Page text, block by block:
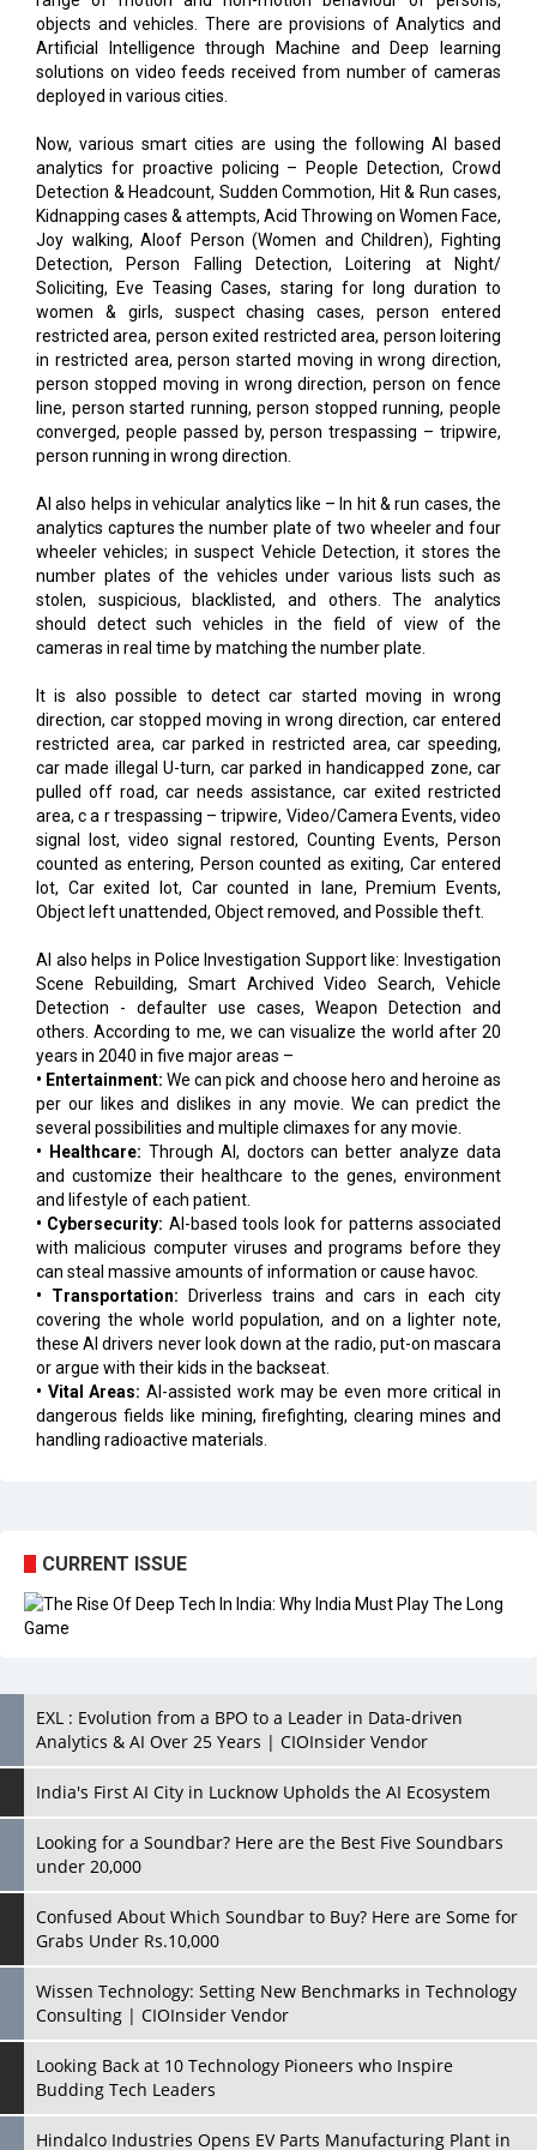
objects and vehicles. There are provisions of Analytics and
Artificial Intelligence through Machine and Deep learning
solutions on video feeds received from number of cameras
deployed in various cities.
Now, various smart cities are using the following AI based
analytics for proactive policing – People Detection, Crowd
Detection & Headcount, Sudden Commotion, Hit & Run cases,
Kidnapping cases & attempts, Acid Throwing on Women Face,
Joy walking, Aloof Person (Women and Children), Fighting
Detection, Person Falling Detection, Loitering at Night/
Soliciting, Eve Teasing Cases, staring for long duration to
women & girls, suspect chasing cases, person entered
restricted area, person exited restricted area, person loitering
in restricted area, person started moving in wrong direction,
person stopped moving in wrong direction, person on fence
line, person started running, person stopped running, people
converged, people passed by, person trespassing – tripwire,
person running in wrong direction.
AI also helps in vehicular analytics like – In hit & run cases, the
analytics captures the number plate of two wheeler and four
wheeler vehicles; in suspect Vehicle Detection, it stores the
number plates of the vehicles under various lists such as
stolen, suspicious, blacklisted, and others. The analytics
should detect such vehicles in the field of view of the
cameras in real time by matching the number plate.
It is also possible to detect car started moving in wrong
direction, car stopped moving in wrong direction, car entered
restricted area, car parked in restricted area, car speeding,
car made illegal U-turn, car parked in handicapped zone, car
pulled off road, car needs assistance, car exited restricted
area, c a r trespassing – tripwire, Video/Camera Events, video
signal lost, video signal restored, Counting Events, Person
counted as entering, Person counted as exiting, Car entered
lot, Car exited lot, Car counted in lane, Premium Events,
Object left unattended, Object removed, and Possible theft.
AI also helps in Police Investigation Support like: Investigation
Scene Rebuilding, Smart Archived Video Search, Vehicle
Detection - defaulter use cases, Weapon Detection and
others. According to me, we can visualize the world after 20
years in 2040 in five major areas –
• Entertainment:We can pick and choose hero and heroine as
per our likes and dislikes in any movie. We can predict the
several possibilities and multiple climaxes for any movie.
• Healthcare: Through AI, doctors can better analyze data
and customize their healthcare to the genes, environment
and lifestyle of each patient.
• Cybersecurity: AI-based tools look for patterns associated
with malicious computer viruses and programs before they
can steal massive amounts of information or cause havoc.
• Transportation:
Driverless trains and cars in each city
covering the whole world population, and on a lighter note,
these AI drivers never look down at the radio, put-on mascara
or argue with their kids in the backseat.
• Vital Areas:AI-assisted work may be even more critical in
dangerous fields like mining, firefighting, clearing mines and
handling radioactive materials.
CURRENT ISSUE
EXL : Evolution from a BPO to a Leader in Data-driven
Analytics & AI Over 25 Years | CIOInsider Vendor
India's First AI City in Lucknow Upholds the AI Ecosystem
Looking for a Soundbar? Here are the Best Five Soundbars
under 20,000
Confused About Which Soundbar to Buy? Here are Some for
Grabs Under Rs.10,000
Wissen Technology: Setting New Benchmarks in Technology
Consulting | CIOInsider Vendor
Looking Back at 10 Technology Pioneers who Inspire
Budding Tech Leaders
Hindalco Industries Opens EV Parts Manufacturing Plant in